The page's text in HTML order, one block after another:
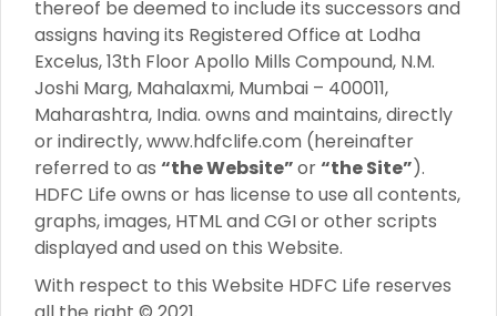
thereof be deemed to include its successors and
assigns having its Registered Office at Lodha
Excelus, 13th Floor Apollo Mills Compound, N.M.
Joshi Marg, Mahalaxmi, Mumbai – 400011,
Maharashtra, India. owns and maintains, directly
or indirectly, www.hdfclife.com (hereinafter
referred to as “the Website”or“the Site”).
HDFC Life owns or has license to use all contents,
graphs, images, HTML and CGI or other scripts
displayed and used on this Website.
With respect to this Website HDFC Life reserves